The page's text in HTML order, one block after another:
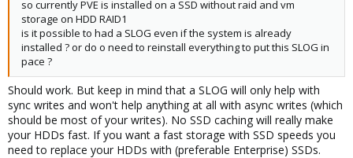
so currently PVE is installed on a SSD without raid and vm
storage on HDD RAID1
is it possible to had a SLOG even if the system is already
installed ? or do o need to reinstall everything to put this SLOG in
pace ?
Should work. But keep in mind that a SLOG will only help with
sync writes and won't help anything at all with async writes (which
should be most of your writes). No SSD caching will really make
your HDDs fast. If you want a fast storage with SSD speeds you
need to replace your HDDs with (preferable Enterprise) SSDs.